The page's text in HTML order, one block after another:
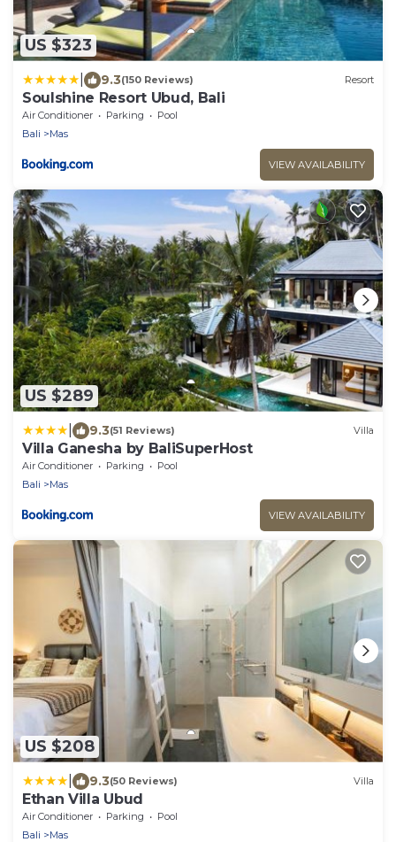
US $323
9.3(150 Reviews) Resort
Soulshine Resort Ubud, Bali
Air Conditioner Parking
Pool
Bali
Mas
VIEW AVAILABILITY
US $289
9.3(51 Reviews) Villa
Villa Ganesha by BaliSuperHost
Air Conditioner Parking
Pool
Bali
Mas
VIEW AVAILABILITY
US $208
9.3(50 Reviews) Villa
Ethan Villa Ubud
Air Conditioner Parking
Pool
Bali
Mas